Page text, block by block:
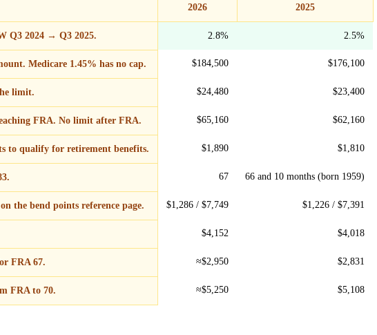
2026 2025
Q3 2024 → Q3 2025. 2.8% 2.5%
Medicare 1.45% has no cap. $184,500 $176,100
limit. $24,480 $23,400
FRA. No limit after FRA. $65,160 $62,160
to qualify for retirement benefits. $1,890 $1,810
67 66 and 10 months (born 1959)
the bend points reference page. $1,286 / $7,749 $1,226 / $7,391
$4,152 $4,018
FRA 67. ≈$2,950 $2,831
FRA to 70. ≈$5,250 $5,108